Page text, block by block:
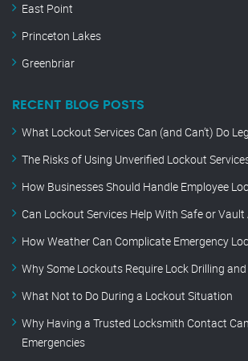
East Point
Princeton Lakes
Greenbriar
RECENT BLOG POSTS
What Lockout Services Can (and Can’t) Do
The Risks of Using Unverified Lockout
How Businesses Should Handle Employee
Can Lockout Services Help With Safe or Vault
How Weather Can Complicate Emergency
Why Some Lockouts Require Lock Drilling
What Not to Do During a Lockout Situation
Why Having a Trusted Locksmith Contact
Emergencies